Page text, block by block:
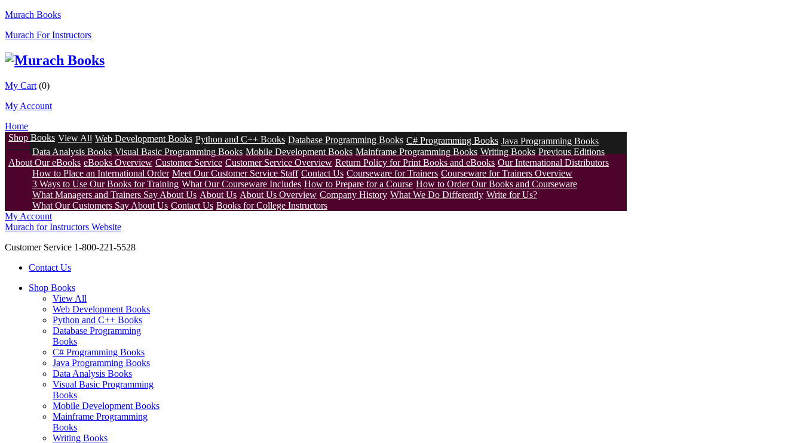
Murach Books
Murach For Instructors
My Cart (0)
My Account
Home
Shop Books View All Web Development Books Python and C++ Books Database Programming Books C# Programming Books Java Programming Books
Data Analysis Books Visual Basic Programming Books Mobile Development Books Mainframe Programming Books Writing Books Previous Editions
About Our eBooks eBooks Overview Customer Service Customer Service Overview Return Policy for Print Books and eBooks Our International Distributors
How to Place an International Order Meet Our Customer Service Staff Contact Us Courseware for Trainers Courseware for Trainers Overview
3 Ways to Use Our Books for Training What Our Courseware Includes How to Prepare for a Course How to Order Our Books and Courseware
What Managers and Trainers Say About Us About Us About Us Overview Company History What We Do Differently Write for Us?
What Our Customers Say About Us Contact Us Books for College Instructors
My Account
Murach for Instructors Website
Customer Service 1-800-221-5528
Contact Us
Shop Books
View All
Web Development Books
Python and C++ Books
Database Programming
Books
C# Programming Books
Java Programming Books
Data Analysis Books
Visual Basic Programming
Books
Mobile Development Books
Mainframe Programming
Books
Writing Books